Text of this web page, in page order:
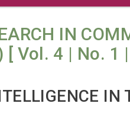
IN
[ Vol. 4 | No.
IN